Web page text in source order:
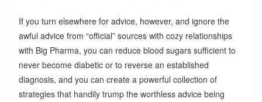
If you turn elsewhere for advice, however, and ignore the
awful advice from “official” sources with cozy relationships
with Big Pharma, you can reduce blood sugars sufficient to
never become diabetic or to reverse an established
diagnosis, and you can create a powerful collection of
strategies that handily trump the worthless advice being